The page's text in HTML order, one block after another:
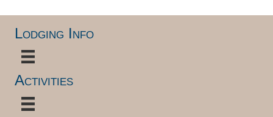
Lodging Info
Activities